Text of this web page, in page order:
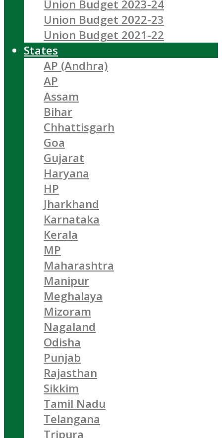
Union Budget 2023-24
Union Budget 2022-23
Union Budget 2021-22
States
AP (Andhra)
AP
Assam
Bihar
Chhattisgarh
Goa
Gujarat
Haryana
HP
Jharkhand
Karnataka
Kerala
MP
Maharashtra
Manipur
Meghalaya
Mizoram
Nagaland
Odisha
Punjab
Rajasthan
Sikkim
Tamil Nadu
Telangana
Tripura